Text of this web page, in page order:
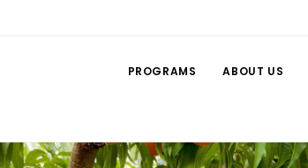
PROGRAMS ABOUT US